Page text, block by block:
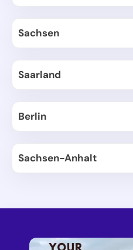
Sachsen
Saarland
Berlin
Sachsen-Anhalt